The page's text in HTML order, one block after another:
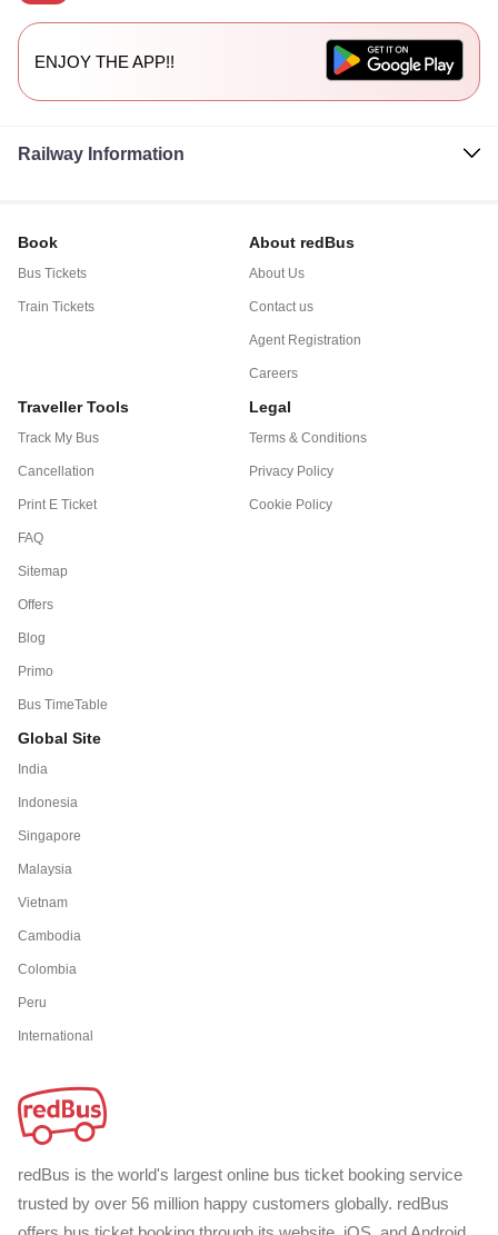
ENJOY THE APP!!
Railway Information
Book
Bus Tickets
Train Tickets
About redBus
About Us
Contact us
Agent Registration
Careers
Traveller Tools
Track My Bus
Cancellation
Print E Ticket
FAQ
Sitemap
Offers
Blog
Primo
Bus TimeTable
Legal
Terms & Conditions
Privacy Policy
Cookie Policy
Global Site
India
Indonesia
Singapore
Malaysia
Vietnam
Cambodia
Colombia
Peru
International
redBus is the world's largest online bus ticket booking service
trusted by over 56 million happy customers globally. redBus